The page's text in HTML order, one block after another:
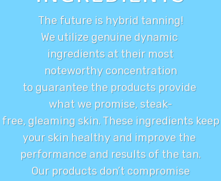
The future is hybrid tanning!
We utilize genuine dynamic
ingredients at their most
noteworthy concentration
to guarantee the products provide
what we promise, steak-
free, gleaming skin. These ingredients keep
your skin healthy and improve the
performance and results of the tan.
Our products don’t compromise